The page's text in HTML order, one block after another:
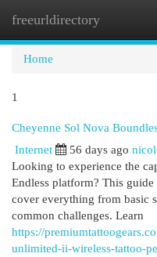
freeurldirectory
Home
1
Cheyenne Sol Nova
Internet 56 days ago
Looking to experience the
Endless platform? This
cover everything from basic
common challenges. Learn
https://
unlimited-ii-wireless-tattoo-